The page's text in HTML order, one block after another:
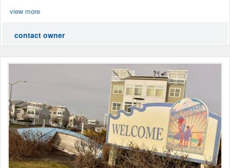
view more
contact owner